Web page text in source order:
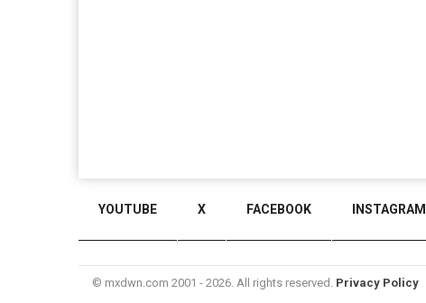
YOUTUBE X FACEBOOK INSTAGRAM
© mxdwn.com 2001 - 2026. All rights reserved. Privacy Policy